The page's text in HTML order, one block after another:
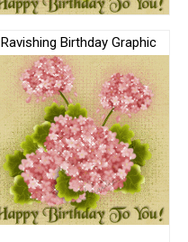
Ravishing Birthday Graphic